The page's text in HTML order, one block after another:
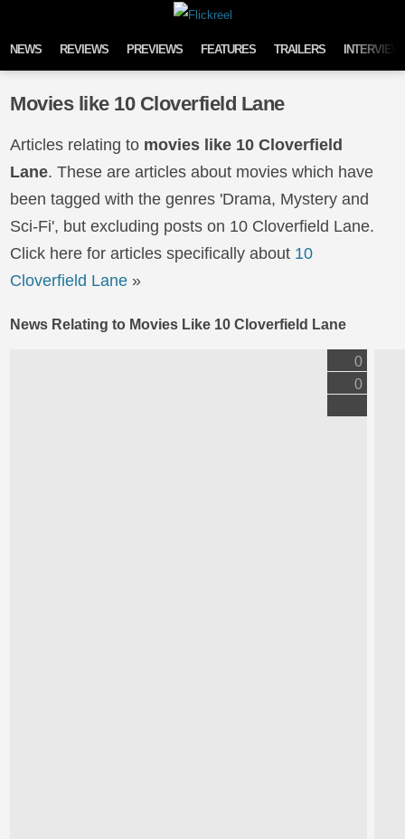
NEWS REVIEWS PREVIEWS FEATURES TRAILERS
Movies like 10 Cloverfield Lane
Articles relating to movies like 10 Cloverfield
Lane. These are articles about movies which have
been tagged with the genres 'Drama, Mystery and
Sci-Fi', but excluding posts on 10 Cloverfield Lane.
Click here for articles specifically about 10
Cloverfield Lane »
News Relating to Movies Like 10 Cloverfield Lane
0
0